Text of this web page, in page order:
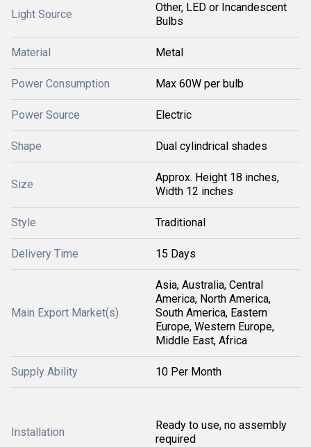
Light Source
Other, LED or Incandescent
Bulbs
Material Metal
Power Consumption Max 60W per bulb
Power Source Electric
Shape Dual cylindrical shades
Size
Approx. Height 18 inches,
Width 12 inches
Style Traditional
Delivery Time 15 Days
Main Export Market(s)
Asia, Australia, Central
America, North America,
South America, Eastern
Europe, Western Europe,
Middle East, Africa
Supply Ability 10 Per Month
Installation
Ready to use, no assembly
required